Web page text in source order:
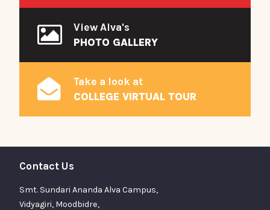
View Alva's
PHOTO GALLERY
Take a look at
COLLEGE VIRTUAL TOUR
Contact Us
Smt. Sundari Ananda Alva Campus,
Vidyagiri, Moodbidre,